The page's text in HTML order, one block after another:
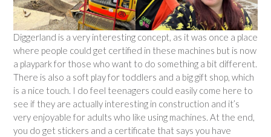
Diggerland is a very interesting concept, as it was once a place
where people could get certified in these machines but is now
a playpark for those who want to do something a bit different.
There is also a soft play for toddlers and a big gift shop, which
is a nice touch. I do feel teenagers could easily come here to
see if they are actually interesting in construction and it’s
very enjoyable for adults who like using machines. At the end,
you do get stickers and a certificate that says you have